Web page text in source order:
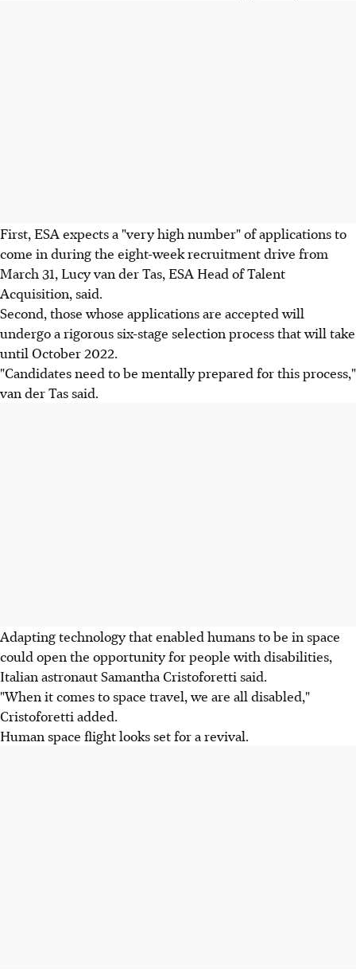
First, ESA expects a "very high number" of applications to
come in during the eight-week recruitment drive from
March 31, Lucy van der Tas, ESA Head of Talent
Acquisition, said.
Second, those whose applications are accepted will
undergo a rigorous six-stage selection process that will take
until October 2022.
"Candidates need to be mentally prepared for this process,"
van der Tas said.
Adapting technology that enabled humans to be in space
could open the opportunity for people with disabilities,
Italian astronaut Samantha Cristoforetti said.
"When it comes to space travel, we are all disabled,"
Cristoforetti added.
Human space flight looks set for a revival.